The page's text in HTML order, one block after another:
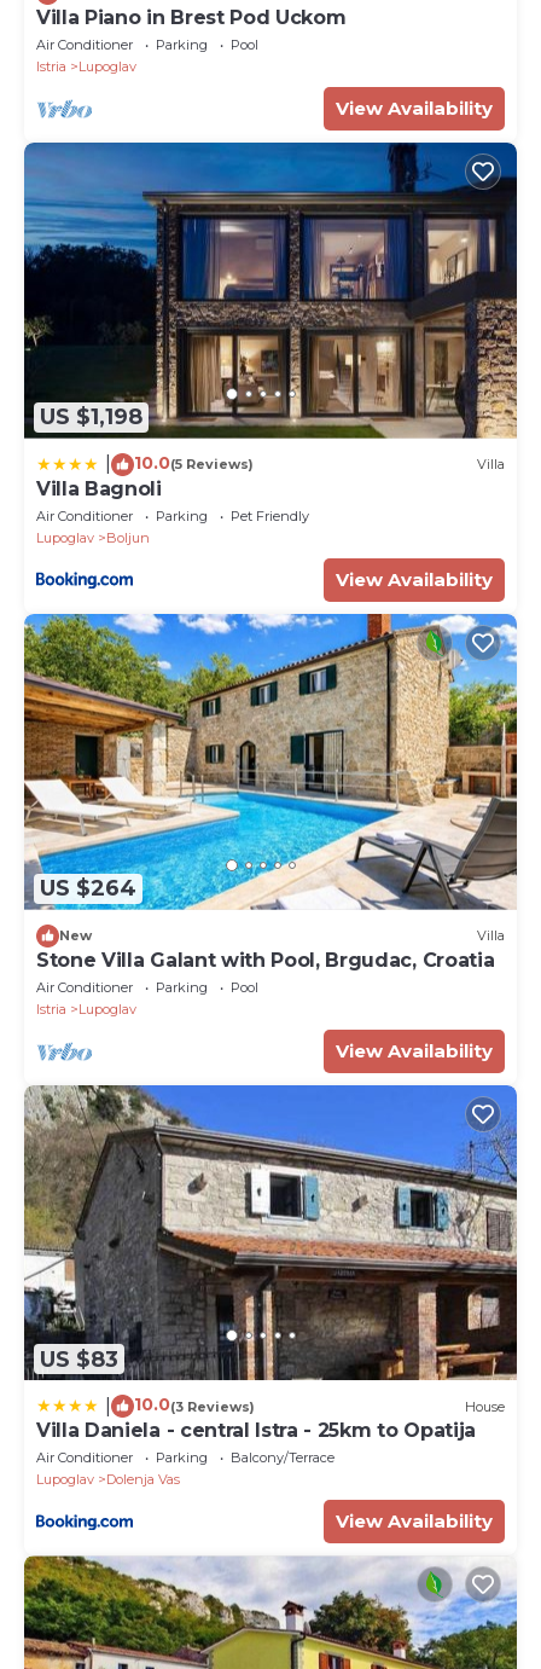
Villa Piano in Brest Pod Uckom
Air Conditioner Parking
Pool
Istria
Lupoglav
View Availability
US $1,198
10.0(5 Reviews) Villa
Villa Bagnoli
Air Conditioner Parking
Pet Friendly
Lupoglav
Boljun
View Availability
US $264
New Villa
Stone Villa Galant with Pool, Brgudac, Croatia
Air Conditioner Parking
Pool
Istria
Lupoglav
View Availability
US $83
10.0(3 Reviews) House
Villa Daniela - central Istra - 25km to Opatija
Air Conditioner Parking
Balcony/Terrace
Lupoglav
Dolenja Vas
View Availability